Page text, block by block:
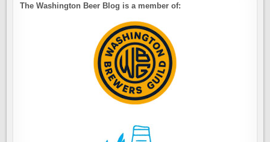
The Washington Beer Blog is a member of: